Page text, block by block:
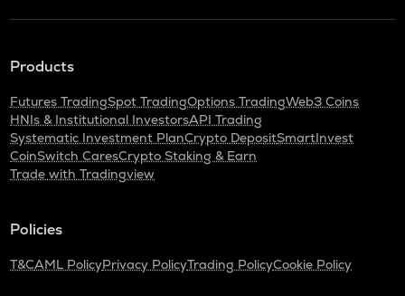
Products
Futures TradingSpot TradingOptions TradingWeb3 Coins
HNIs & Institutional InvestorsAPI Trading
Systematic Investment PlanCrypto DepositSmartInvest
CoinSwitch CaresCrypto Staking & Earn
Trade with Tradingview
Policies
T&CAML PolicyPrivacy PolicyTrading PolicyCookie Policy